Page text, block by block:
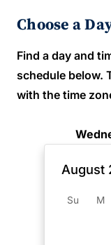
Choose a
Find a day and
schedule below.
with the time
August
Su M